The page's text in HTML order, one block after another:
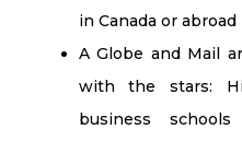
in Canada or abroad
A Globe and Mail
with the stars:
business